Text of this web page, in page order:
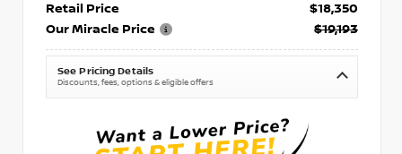
Retail Price
$18,350
Our Miracle Price
$19,193
See Pricing Details
Discounts, fees, options & eligible offers